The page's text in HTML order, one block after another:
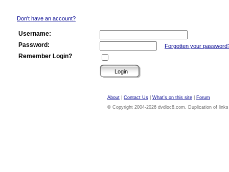
Don't have an account?
Username:
Password:
Forgotten your
Remember Login?
About Contact Us What's on this site
Forum
© Copyright 2004-2026 dvdloc8.com. Duplication of